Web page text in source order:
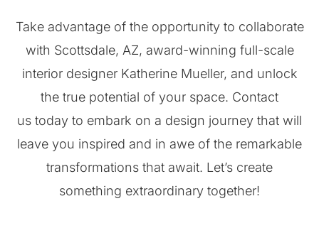
Take advantage of the opportunity to collaborate
with Scottsdale, AZ, award-winning full-scale
interior designer Katherine Mueller, and unlock
the true potential of your space. Contact
us today to embark on a design journey that will
leave you inspired and in awe of the remarkable
transformations that await. Let’s create
something extraordinary together!